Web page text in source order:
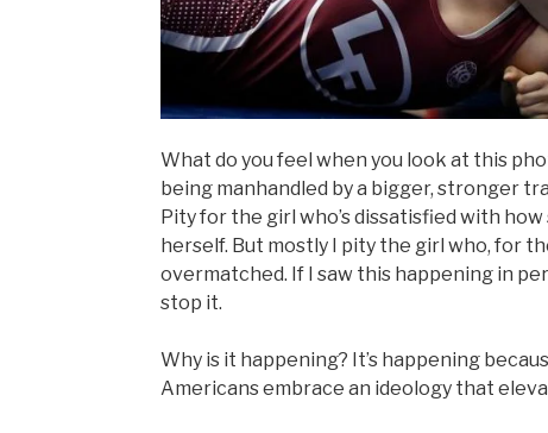
What do you feel when you look at this
being manhandled by a bigger, stronger
Pity for the girl who’s dissatisfied with
herself. But mostly I pity the girl who, for
overmatched. If I saw this happening in
stop it.
Why is it happening? It’s happening
Americans embrace an ideology that